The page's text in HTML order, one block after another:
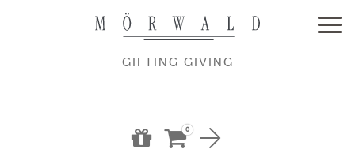
GIFTING GIVING